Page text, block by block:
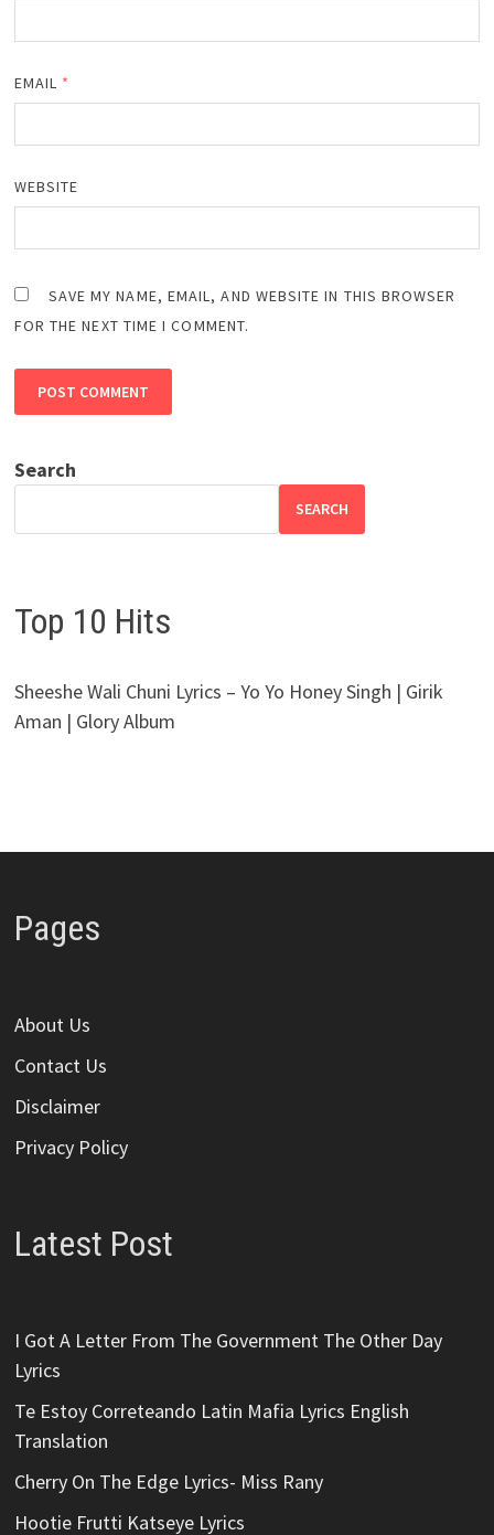
EMAIL *
WEBSITE
SAVE MY NAME, EMAIL, AND WEBSITE IN THIS BROWSER
FOR THE NEXT TIME I COMMENT.
Search
SEARCH
Top 10 Hits
Sheeshe Wali Chuni Lyrics – Yo Yo Honey Singh | Girik
Aman | Glory Album
Pages
About Us
Contact Us
Disclaimer
Privacy Policy
Latest Post
I Got A Letter From The Government The Other Day
Lyrics
Te Estoy Correteando Latin Mafia Lyrics English
Translation
Cherry On The Edge Lyrics- Miss Rany
Hootie Frutti Katseye Lyrics